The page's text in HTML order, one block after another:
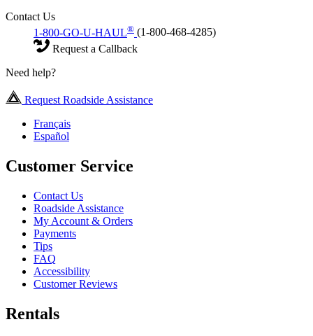
Contact Us
1-800-GO-U-HAUL® (1-800-468-4285)
Request a Callback
Need help?
Request Roadside Assistance
Français
Español
Customer Service
Contact Us
Roadside Assistance
My Account & Orders
Payments
Tips
FAQ
Accessibility
Customer Reviews
Rentals